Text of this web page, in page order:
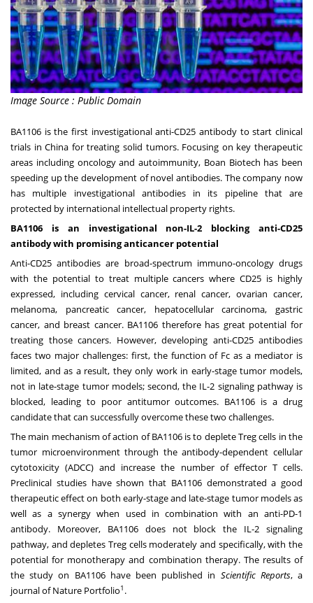
Image Source : Public Domain
BA1106 is the first investigational anti-CD25 antibody to start clinical
trials inChina for treating solid tumors. Focusing on key therapeutic
areas including oncology and autoimmunity, Boan Biotech has been
speeding up the development of novel antibodies. The company now
has multiple investigational antibodies in its pipeline that are
protected by international intellectual property rights.
BA1106 is an investigational non-IL-2 blocking anti-CD25
antibody with promising anticancer potential
Anti-CD25 antibodies are broad-spectrum immuno-oncology drugs
with the potential to treat multiple cancers where CD25 is highly
expressed, including cervical cancer, renal cancer, ovarian cancer,
melanoma, pancreatic cancer, hepatocellular carcinoma, gastric
cancer, and breast cancer. BA1106 therefore has great potential for
treating those cancers. However, developing anti-CD25 antibodies
faces two major challenges: first, the function of Fc as a mediator is
limited, and as a result, they only work in early-stage tumor models,
not in late-stage tumor models; second, the IL-2 signaling pathway is
blocked, leading to poor antitumor outcomes. BA1106 is a drug
candidate that can successfully overcome these two challenges.
The main mechanism of action of BA1106 is to deplete Treg cells in the
tumor microenvironment through the antibody-dependent cellular
cytotoxicity (ADCC) and increase the number of effector T cells.
Preclinical studies have shown that BA1106 demonstrated a good
therapeutic effect on both early-stage and late-stage tumor models as
well as a synergy when used in combination with an anti-PD-1
antibody. Moreover, BA1106 does not block the IL-2 signaling
pathway, and depletes Treg cells moderately and specifically, with the
potential for monotherapy and combination therapy. The results of
the study on BA1106 have been published in Scientific Reports, a
journal of Nature Portfolio1 .